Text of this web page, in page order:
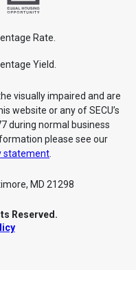
Rate.
Yield.
visually impaired and are
website or any of SECU’s
during normal business
please see our
statement
MD 21298
Reserved.